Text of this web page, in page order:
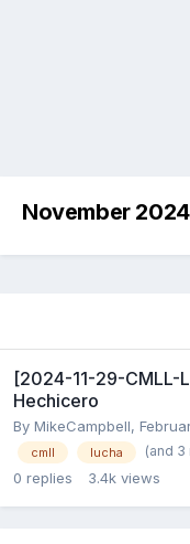
November 2024
[2024-11-29-CMLL-
Hechicero
By MikeCampbell,
cmll lucha (and 3
0 replies 3.4k views